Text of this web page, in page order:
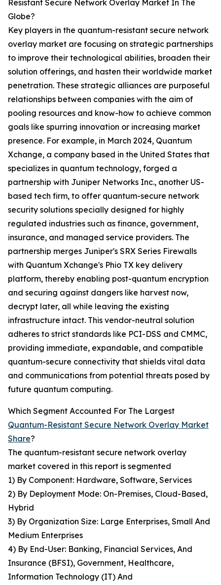
Resistant Secure Network Overlay Market In The
Globe?
Key players in the quantum-resistant secure network
overlay market are focusing on strategic partnerships
to improve their technological abilities, broaden their
solution offerings, and hasten their worldwide market
penetration. These strategic alliances are purposeful
relationships between companies with the aim of
pooling resources and know-how to achieve common
goals like spurring innovation or increasing market
presence. For example, in March 2024, Quantum
Xchange, a company based in the United States that
specializes in quantum technology, forged a
partnership with Juniper Networks Inc., another US-
based tech firm, to offer quantum-secure network
security solutions specially designed for highly
regulated industries such as finance, government,
insurance, and managed service providers. The
partnership merges Juniper's SRX Series Firewalls
with Quantum Xchange's Phio TX key delivery
platform, thereby enabling post-quantum encryption
and securing against dangers like harvest now,
decrypt later, all while leaving the existing
infrastructure intact. This vendor-neutral solution
adheres to strict standards like PCI-DSS and CMMC,
providing immediate, expandable, and compatible
quantum-secure connectivity that shields vital data
and communications from potential threats posed by
future quantum computing.
Which Segment Accounted For The Largest
Quantum-Resistant Secure Network Overlay Market
Share?
The quantum-resistant secure network overlay
market covered in this report is segmented
1) By Component: Hardware, Software, Services
2) By Deployment Mode: On-Premises, Cloud-Based,
Hybrid
3) By Organization Size: Large Enterprises, Small And
Medium Enterprises
4) By End-User: Banking, Financial Services, And
Insurance (BFSI), Government, Healthcare,
Information Technology (IT) And